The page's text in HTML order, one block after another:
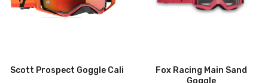
Add To Cart
Scott Prospect Goggle Cali Add To Cart
Fox Racing Main Sand
Goggle